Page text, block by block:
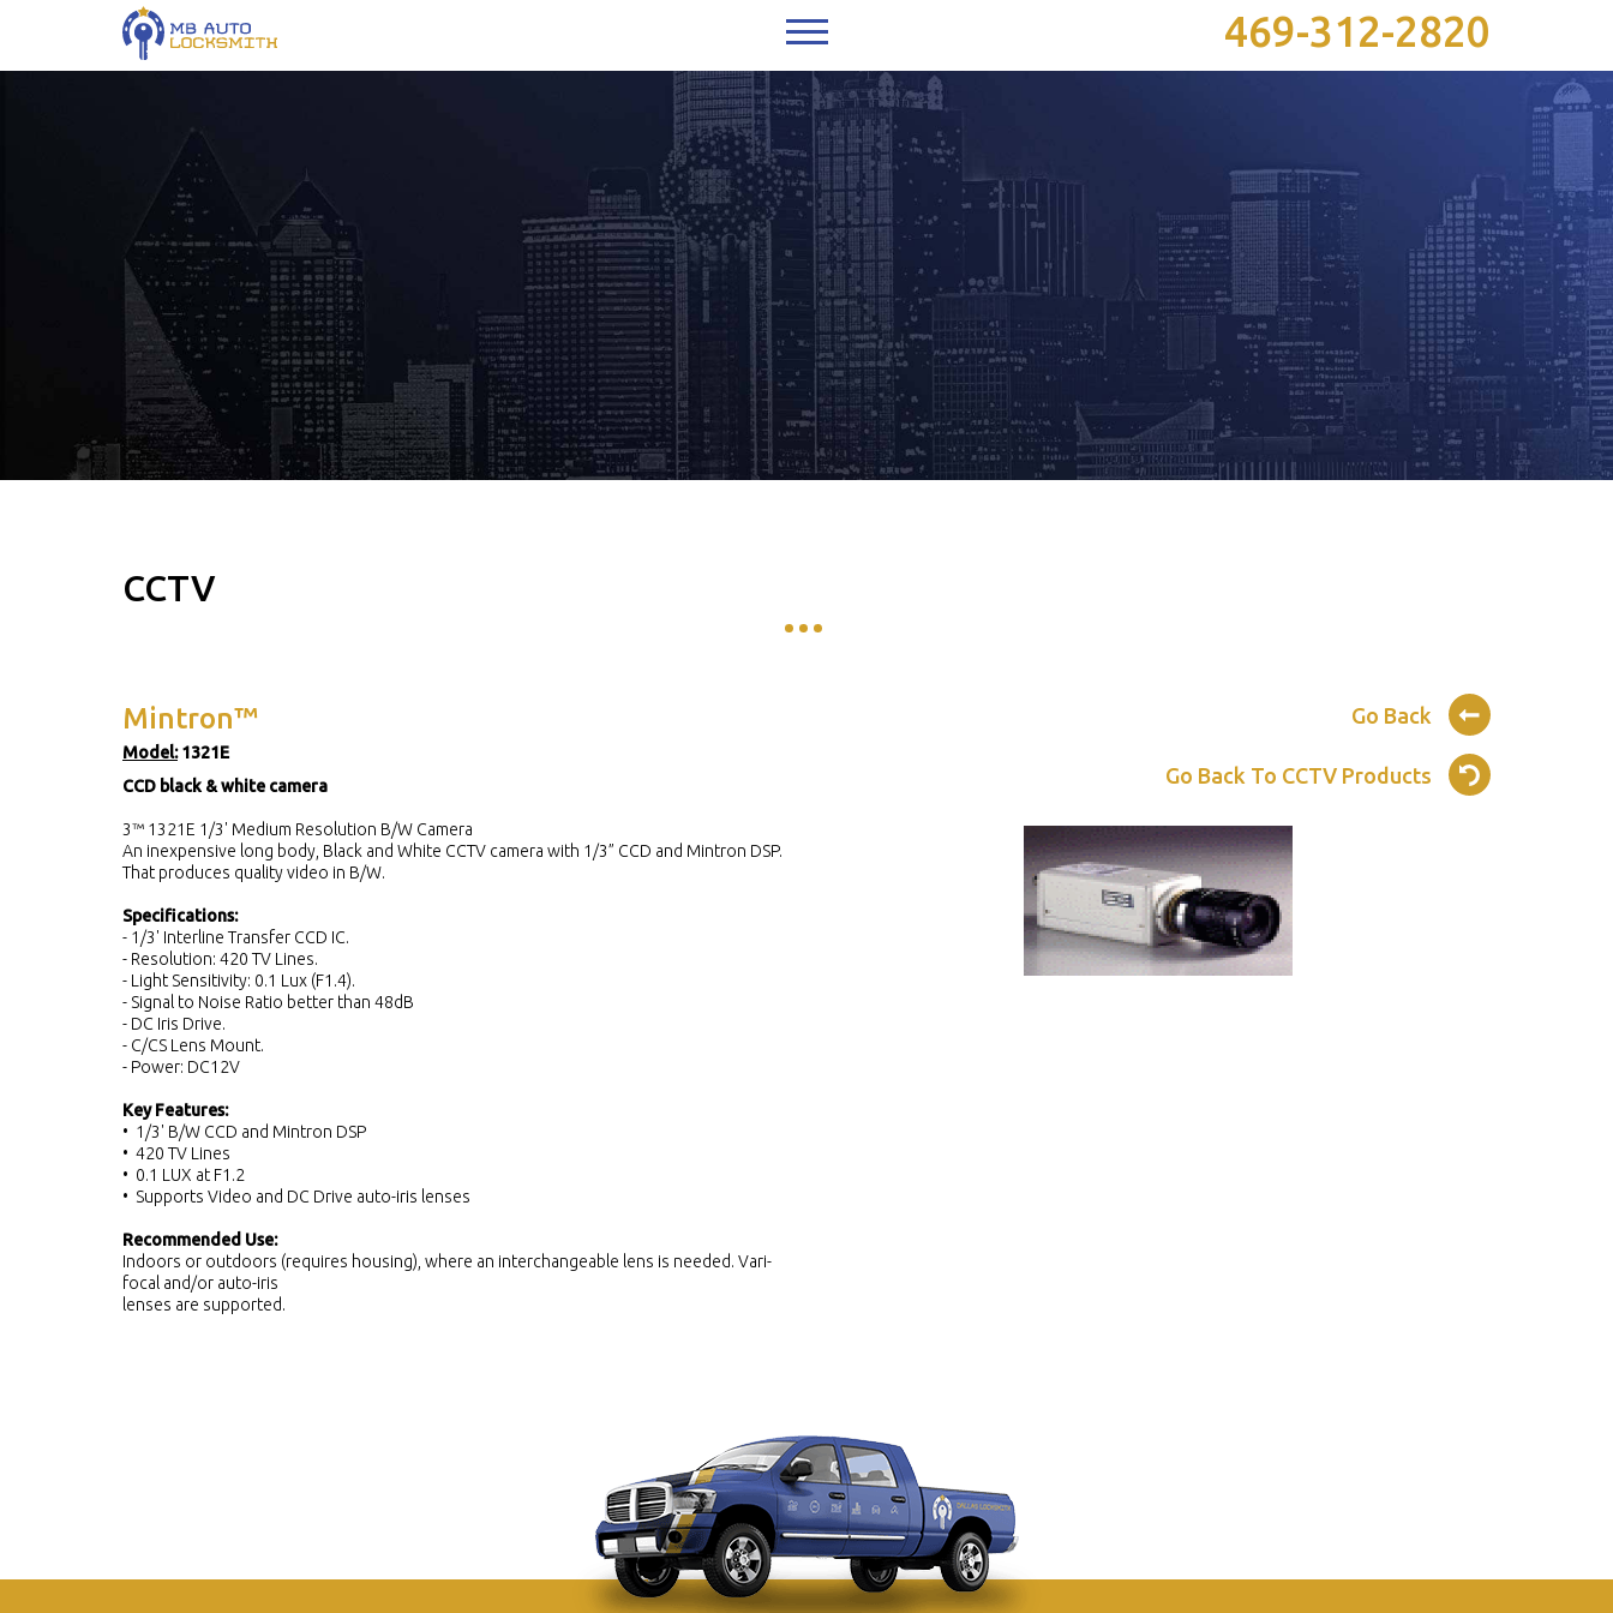
469-312-2820
CCTV
Mintron™
Model:1321E
CCD black & white camera
3™ 1321E 1/3' Medium Resolution B/W Camera
An inexpensive long body, Black and White CCTV camera with 1/3” CCD and Mintron DSP.
That produces quality video in B/W.
Specifications:
- 1/3' Interline Transfer CCD IC.
- Resolution: 420 TV Lines.
- Light Sensitivity: 0.1 Lux (F1.4).
- Signal to Noise Ratio better than 48dB
- DC Iris Drive.
- C/CS Lens Mount.
- Power: DC12V
Key Features:
• 1/3' B/W CCD and Mintron DSP
• 420 TV Lines
• 0.1 LUX at F1.2
• Supports Video and DC Drive auto-iris lenses
Recommended Use:
Indoors or outdoors (requires housing), where an interchangeable lens is needed. Vari-
focal and/or auto-iris
lenses are supported.
Go Back
Go Back To CCTV Products